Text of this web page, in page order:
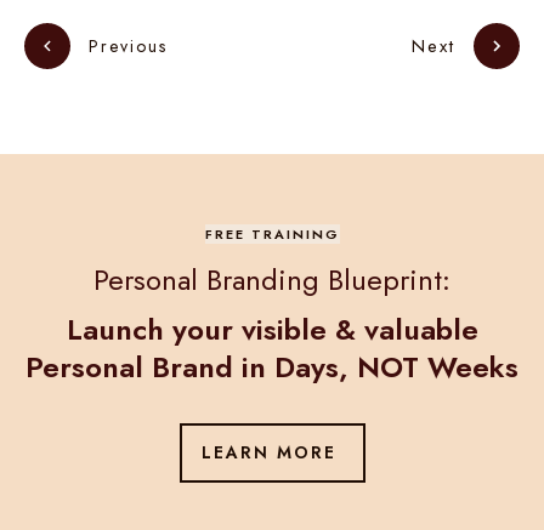
Previous Next
FREE TRAINING
Personal Branding Blueprint:
Launch your visible & valuable
Personal Brand in Days, NOT Weeks
LEARN MORE